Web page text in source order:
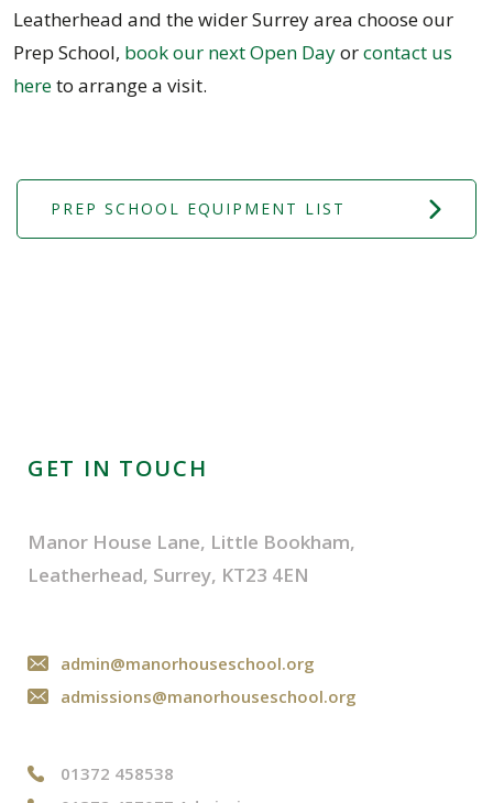
Leatherhead and the wider Surrey area choose our
Prep School, book our next Open Dayorcontact us
hereto arrange a visit.
PREP SCHOOL EQUIPMENT LIST
GET IN TOUCH
Manor House Lane, Little Bookham,
Leatherhead, Surrey, KT23 4EN
admin@manorhouseschool.org
admissions@manorhouseschool.org
01372 458538